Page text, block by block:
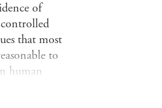
of
that most
to
human